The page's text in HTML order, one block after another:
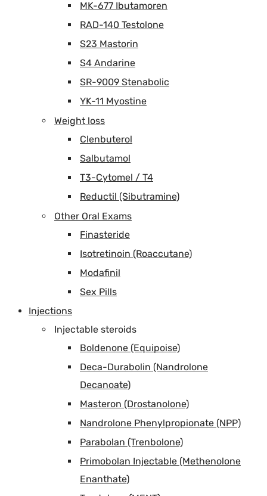
MK-677 Ibutamoren
RAD-140 Testolone
S23 Mastorin
S4 Andarine
SR-9009 Stenabolic
YK-11 Myostine
Weight loss
Clenbuterol
Salbutamol
T3-Cytomel / T4
Reductil (Sibutramine)
Other Oral Exams
Finasteride
Isotretinoin (Roaccutane)
Modafinil
Sex Pills
Injections
Injectable steroids
Boldenone (Equipoise)
Deca-Durabolin (Nandrolone
Decanoate)
Masteron (Drostanolone)
Nandrolone Phenylpropionate (NPP)
Parabolan (Trenbolone)
Primobolan Injectable (Methenolone
Enanthate)